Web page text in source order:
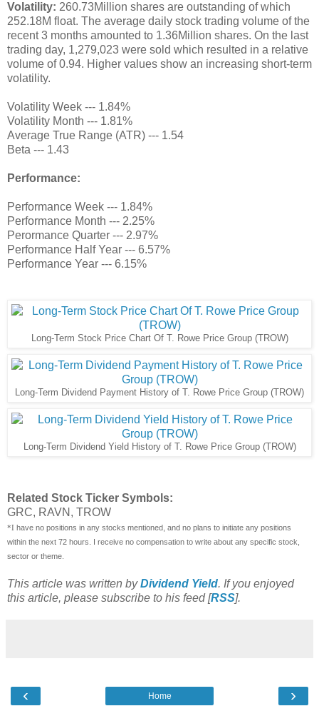
Volatility: 260.73Million shares are outstanding of which
252.18M float. The average daily stock trading volume of the
recent 3 months amounted to 1.36Million shares. On the last
trading day, 1,279,023 were sold which resulted in a relative
volume of 0.94. Higher values show an increasing short-term
volatility.
Volatility Week --- 1.84%
Volatility Month --- 1.81%
Average True Range (ATR) --- 1.54
Beta --- 1.43
Performance:
Performance Week --- 1.84%
Performance Month --- 2.25%
Perormance Quarter --- 2.97%
Performance Half Year --- 6.57%
Performance Year --- 6.15%
Long-Term Stock Price Chart Of T. Rowe Price Group (TROW)
Long-Term Dividend Payment History of T. Rowe Price Group (TROW)
Long-Term Dividend Yield History of T. Rowe Price Group (TROW)
Related Stock Ticker Symbols:
GRC, RAVN, TROW
*I have no positions in any stocks mentioned, and no plans to initiate any positions
within the next 72 hours. I receive no compensation to write about any specific stock,
sector or theme.
This article was written byDividend Yield. If you enjoyed
this article, please subscribe to his feed [RSS].
‹ ›
Home